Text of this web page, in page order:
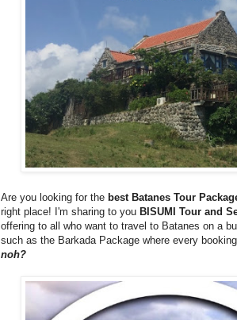
Are you looking for the best Batanes Tour
right place! I'm sharing to you BISUMI Tour and
offering to all who want to travel to Batanes on a
such as the Barkada Package where every
noh?